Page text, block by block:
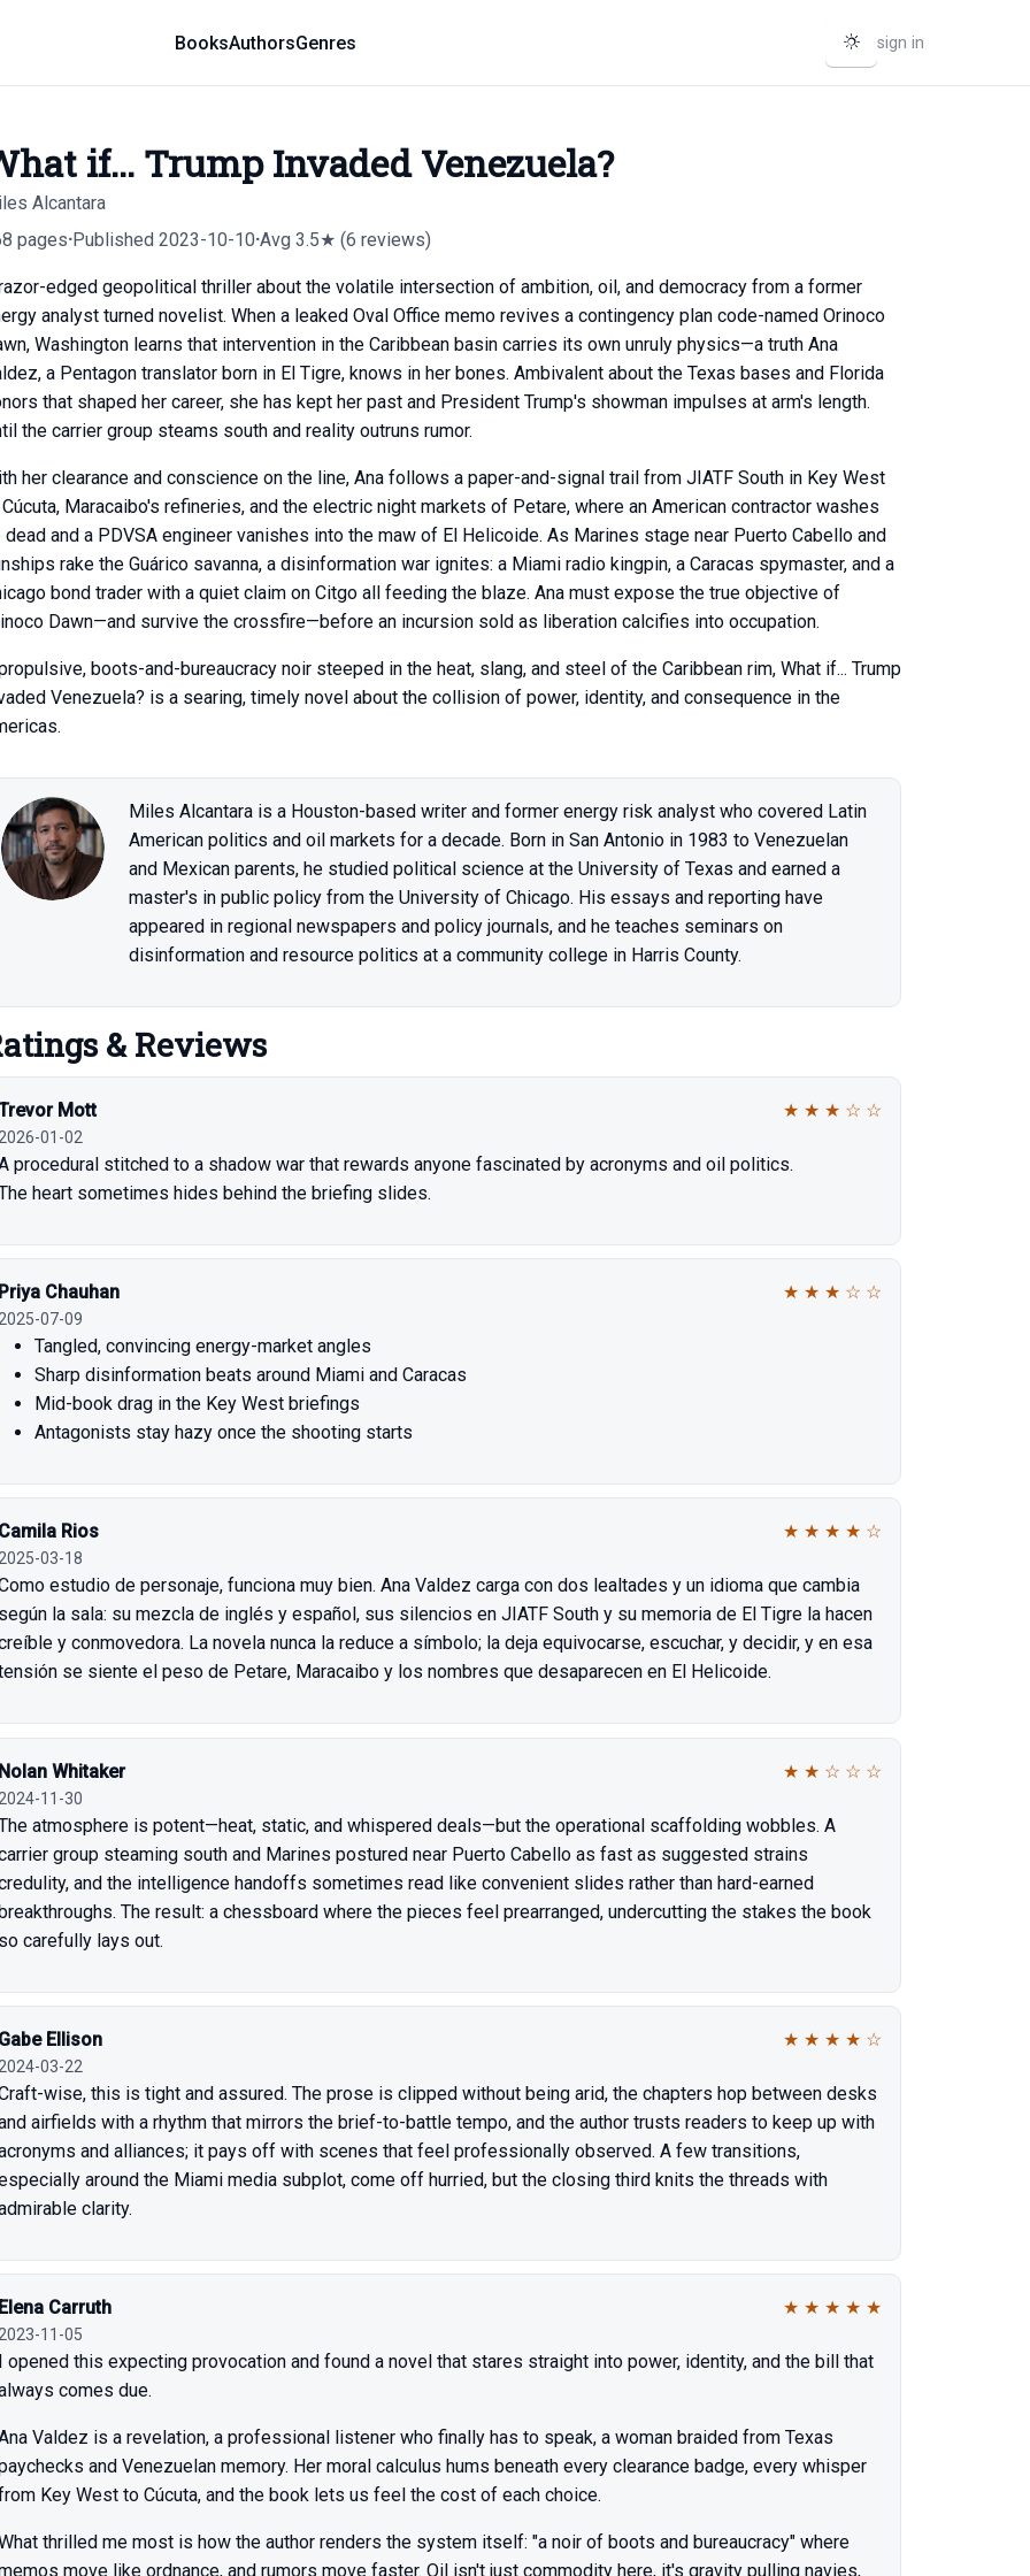
BooksAuthorsGenres sign in
if... Trump Invaded Venezuela?
Alcantara
pages·Published 2023-10-10·Avg 3.5★ (6 reviews)
edged geopolitical thriller about the volatile intersection of ambition, oil, and democracy from a former
analyst turned novelist. When a leaked Oval Office memo revives a contingency plan code-named Orinoco
Washington learns that intervention in the Caribbean basin carries its own unruly physics—a truth Ana
a Pentagon translator born in El Tigre, knows in her bones. Ambivalent about the Texas bases and Florida
that shaped her career, she has kept her past and President Trump's showman impulses at arm's length.
the carrier group steams south and reality outruns rumor.
her clearance and conscience on the line, Ana follows a paper-and-signal trail from JIATF South in Key West
Maracaibo's refineries, and the electric night markets of Petare, where an American contractor washes
dead and a PDVSA engineer vanishes into the maw of El Helicoide. As Marines stage near Puerto Cabello and
rake the Guárico savanna, a disinformation war ignites: a Miami radio kingpin, a Caracas spymaster, and a
bond trader with a quiet claim on Citgo all feeding the blaze. Ana must expose the true objective of
Dawn—and survive the crossfire—before an incursion sold as liberation calcifies into occupation.
boots-and-bureaucracy noir steeped in the heat, slang, and steel of the Caribbean rim, What if... Trump
Venezuela? is a searing, timely novel about the collision of power, identity, and consequence in the
Miles Alcantara is a Houston-based writer and former energy risk analyst who covered Latin
American politics and oil markets for a decade. Born in San Antonio in 1983 to Venezuelan
and Mexican parents, he studied political science at the University of Texas and earned a
master's in public policy from the University of Chicago. His essays and reporting have
appeared in regional newspapers and policy journals, and he teaches seminars on
disinformation and resource politics at a community college in Harris County.
& Reviews
Mott ★ ★ ★ ☆ ☆
01-02
procedural stitched to a shadow war that rewards anyone fascinated by acronyms and oil politics.
heart sometimes hides behind the briefing slides.
Chauhan ★ ★ ★ ☆ ☆
07-09
Tangled, convincing energy-market angles
Sharp disinformation beats around Miami and Caracas
Mid-book drag in the Key West briefings
Antagonists stay hazy once the shooting starts
Rios ★ ★ ★ ★ ☆
03-18
estudio de personaje, funciona muy bien. Ana Valdez carga con dos lealtades y un idioma que cambia
la sala: su mezcla de inglés y español, sus silencios en JIATF South y su memoria de El Tigre la hacen
y conmovedora. La novela nunca la reduce a símbolo; la deja equivocarse, escuchar, y decidir, y en esa
se siente el peso de Petare, Maracaibo y los nombres que desaparecen en El Helicoide.
Whitaker ★ ★ ☆ ☆ ☆
11-30
atmosphere is potent—heat, static, and whispered deals—but the operational scaffolding wobbles. A
group steaming south and Marines postured near Puerto Cabello as fast as suggested strains
and the intelligence handoffs sometimes read like convenient slides rather than hard-earned
The result: a chessboard where the pieces feel prearranged, undercutting the stakes the book
carefully lays out.
Ellison ★ ★ ★ ★ ☆
03-22
wise, this is tight and assured. The prose is clipped without being arid, the chapters hop between desks
airfields with a rhythm that mirrors the brief-to-battle tempo, and the author trusts readers to keep up with
and alliances; it pays off with scenes that feel professionally observed. A few transitions,
around the Miami media subplot, come off hurried, but the closing third knits the threads with
clarity.
Carruth ★ ★ ★ ★ ★
11-05
opened this expecting provocation and found a novel that stares straight into power, identity, and the bill that
comes due.
Valdez is a revelation, a professional listener who finally has to speak, a woman braided from Texas
and Venezuelan memory. Her moral calculus hums beneath every clearance badge, every whisper
Key West to Cúcuta, and the book lets us feel the cost of each choice.
thrilled me most is how the author renders the system itself: "a noir of boots and bureaucracy" where
move like ordnance, and rumors move faster. Oil isn't just commodity here, it's gravity pulling navies,